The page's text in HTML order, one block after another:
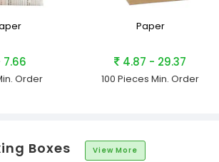
7.66
Order
Paper
4.87 - 29.37
100 Pieces Min. Order
Boxes View More